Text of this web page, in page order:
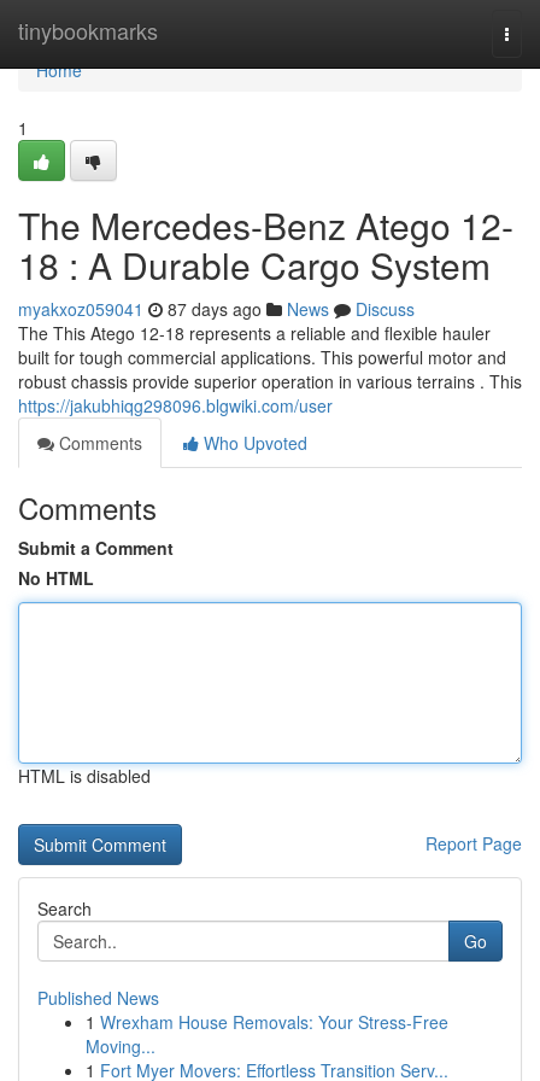
tinybookmarks
Home
Home
1
The Mercedes-Benz Atego 12-
18 : A Durable Cargo System
myakxoz059041 87 days ago News
Discuss
The This Atego 12-18 represents a reliable and flexible hauler
built for tough commercial applications. This powerful motor and
robust chassis provide superior operation in various terrains . This
https://jakubhiqg298096.blgwiki.com/user
Comments
Who Upvoted
Comments
Submit a Comment
No HTML
HTML is disabled
Report Page
Search
Go
Published News
1 Wrexham House Removals: Your Stress-Free
Moving...
1 Fort Myer Movers: Effortless Transition Serv...